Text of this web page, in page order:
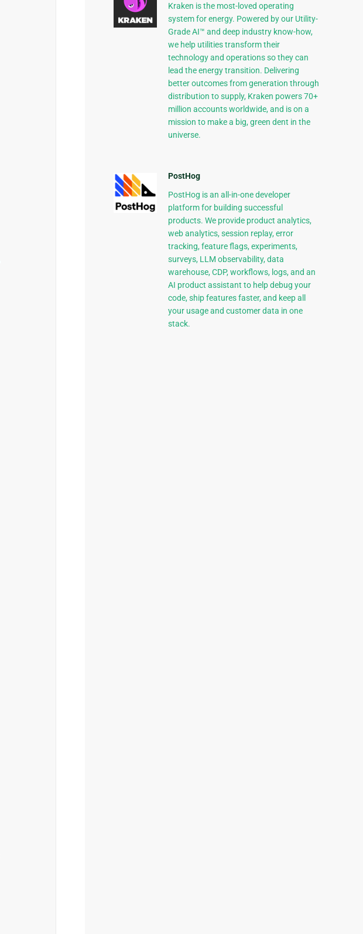
Kraken is the most-loved operating
system for energy. Powered by our Utility-
Grade AI™ and deep industry know-how,
we help utilities transform their
technology and operations so they can
lead the energy transition. Delivering
better outcomes from generation through
distribution to supply, Kraken powers 70+
million accounts worldwide, and is on a
mission to make a big, green dent in the
universe.
PostHog
PostHog is an all-in-one developer
platform for building successful
products. We provide product analytics,
web analytics, session replay, error
tracking, feature flags, experiments,
surveys, LLM observability, data
warehouse, CDP, workflows, logs, and an
AI product assistant to help debug your
code, ship features faster, and keep all
your usage and customer data in one
stack.